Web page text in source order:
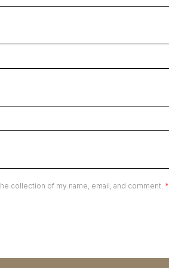
collection of my name, email, and comment. *